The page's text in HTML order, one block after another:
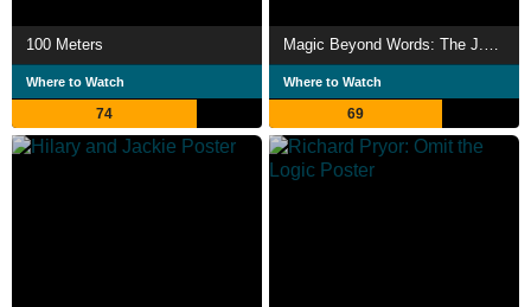
100 Meters
Where to Watch
74
Magic Beyond Words: The J.K. Rowling Story
Where to Watch
69